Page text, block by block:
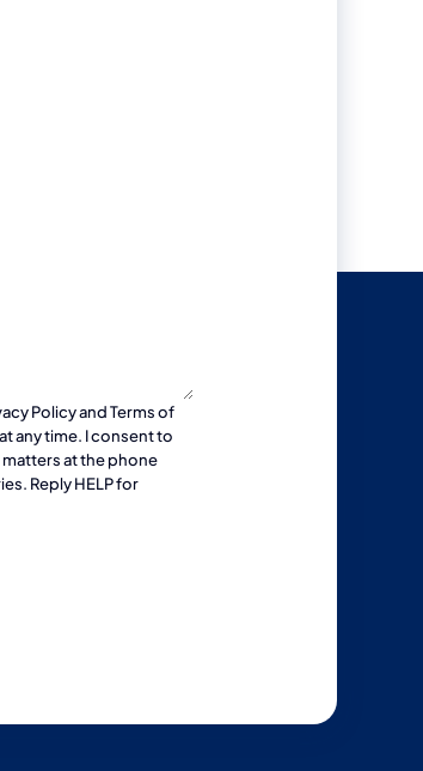
PolicyandTerms of
any time. I consent to
at the phone
Reply HELP for